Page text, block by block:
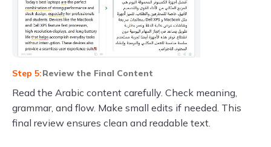
Review the Final Content
Read the Arabic content carefully. Check meaning,
grammar, and flow. Make small edits if needed. This
final review ensures clean and readable text.